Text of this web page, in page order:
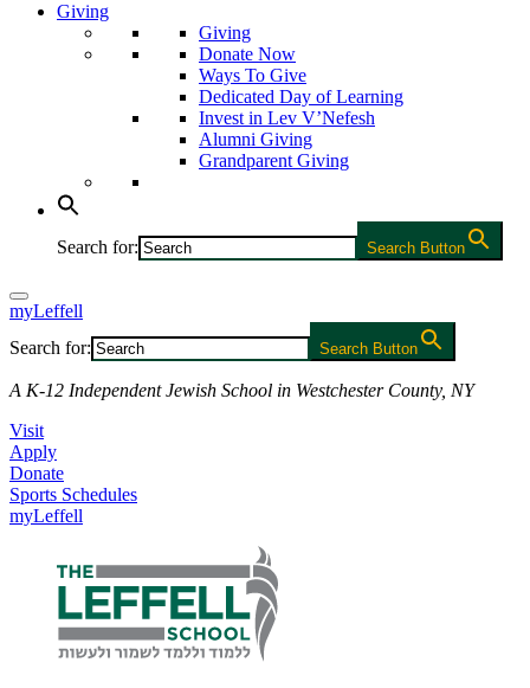
Giving
Giving
Donate Now
Ways To Give
Dedicated Day of Learning
Invest in Lev V’Nefesh
Alumni Giving
Grandparent Giving
Search for: Search Button
myLeffell
Search for:
Search Button
A K-12 Independent Jewish School in Westchester County, NY
Visit
Apply
Donate
Sports Schedules
myLeffell